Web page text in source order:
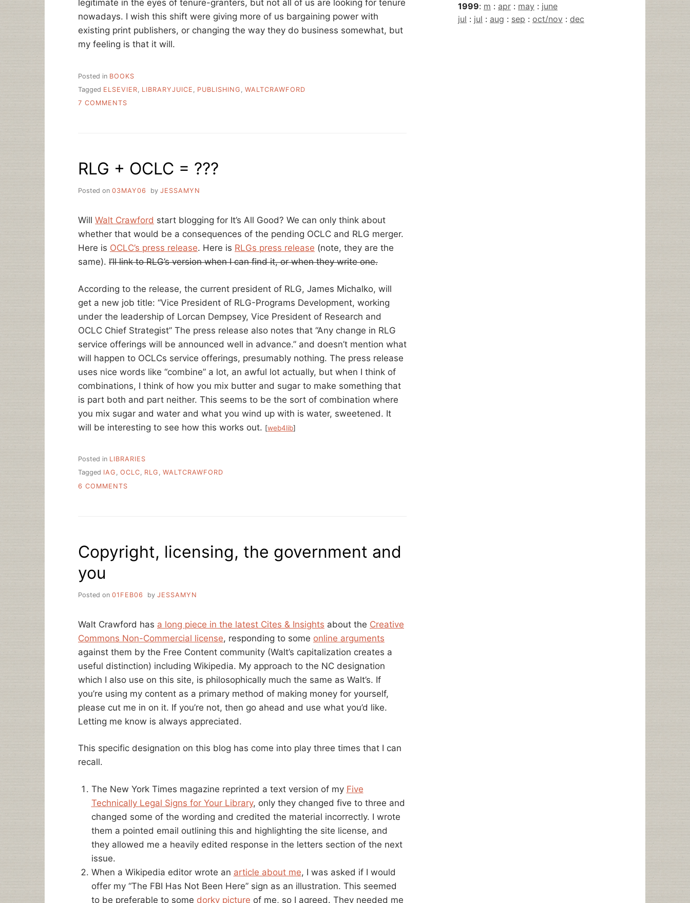
legitimate in the eyes of tenure-granters, but not all of us are looking for tenure
nowadays. I wish this shift were giving more of us bargaining power with
existing print publishers, or changing the way they do business somewhat, but
my feeling is that it will.
Posted in BOOKS
Tagged ELSEVIER LIBRARYJUICE PUBLISHING
WALTCRAWFORD
7 COMMENTS
BY
WALT
RLG + OCLC = ???
Posted on 03MAY06 by JESSAMYN
Will Walt Crawford start blogging for It’s All Good? We can only think about
whether that would be a consequences of the pending OCLC and RLG merger.
Here is OCLC’s press release. Here is RLGs press release (note, they are the
same). I’ll link to RLG’s version when I can find it, or when they write one.
According to the release, the current president of RLG, James Michalko, will
get a new job title: “Vice President of RLG-Programs Development, working
under the leadership of Lorcan Dempsey, Vice President of Research and
OCLC Chief Strategist” The press release also notes that “Any change in RLG
service offerings will be announced well in advance.” and doesn’t mention what
will happen to OCLCs service offerings, presumably nothing. The press release
uses nice words like “combine” a lot, an awful lot actually, but when I think of
combinations, I think of how you mix butter and sugar to make something that
is part both and part neither. This seems to be the sort of combination where
you mix sugar and water and what you wind up with is water, sweetened. It
will be interesting to see how this works out. [web4lib]
Posted in LIBRARIES
Tagged IAG , OCLC, RLG , WALTCRAWFORD
6 COMMENTS
Copyright, licensing, the government and
you
Posted on 01FEB06 by JESSAMYN
Walt Crawford has a long piece in the latest Cites & Insights about the Creative
Commons Non-Commercial license, responding to some online arguments
against them by the Free Content community (Walt’s capitalization creates a
useful distinction) including Wikipedia. My approach to the NC designation
which I also use on this site, is philosophically much the same as Walt’s. If
you’re using my content as a primary method of making money for yourself,
please cut me in on it. If you’re not, then go ahead and use what you’d like.
Letting me know is always appreciated.
This specific designation on this blog has come into play three times that I can
recall.
The New York Times magazine reprinted a text version of my Five
Technically Legal Signs for Your Library, only they changed five to three and
changed some of the wording and credited the material incorrectly. I wrote
them a pointed email outlining this and highlighting the site license, and
they allowed me a heavily edited response in the letters section of the next
issue.
When a Wikipedia editor wrote an article about me, I was asked if I would
offer my “The FBI Has Not Been Here” sign as an illustration. This seemed
to be preferable to some dorky picture of me, so I agreed. They needed me
1999: m : apr : may : june
jul : jul : aug : sep : oct/nov : dec